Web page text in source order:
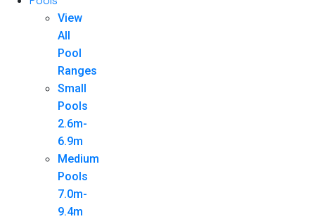
View
All
Pool
Ranges
Small
Pools
2.6m-
6.9m
Medium
Pools
7.0m-
9.4m